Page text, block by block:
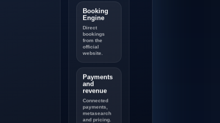
Booking
Engine
Direct
bookings
from the
official
website.
Payments
and
revenue
Connected
payments,
metasearch
and pricing.